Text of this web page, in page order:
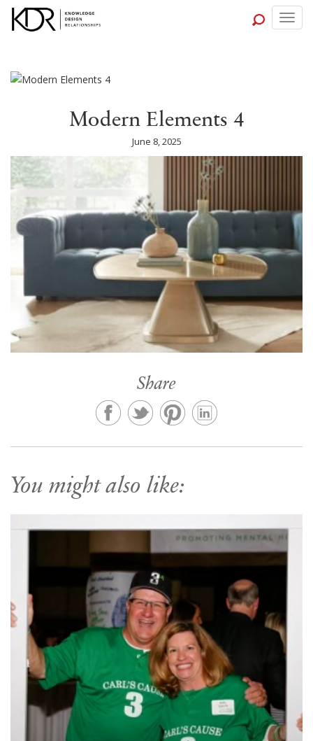
Modern Elements 4
June 8, 2025
Share
You might also like: